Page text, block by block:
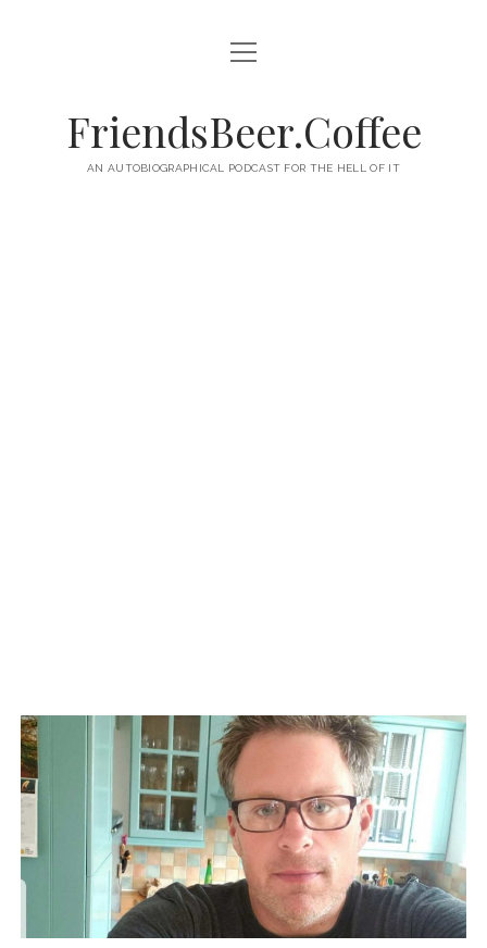
HOME
EPISODES
open
menu
FriendsBeer.Coffee
AN AUTOBIOGRAPHICAL PODCAST FOR THE HELL OF IT